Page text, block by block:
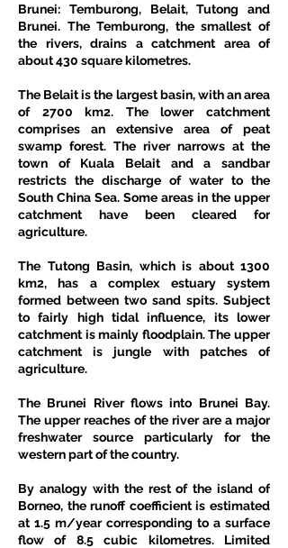
Brunei: Temburong, Belait, Tutong and
Brunei. The Temburong, the smallest of
the rivers, drains a catchment area of
about 430 square kilometres.
The Belait is the largest basin, with an area
of 2700 km2. The lower catchment
comprises an extensive area of peat
swamp forest. The river narrows at the
town of Kuala Belait and a sandbar
restricts the discharge of water to the
South China Sea. Some areas in the upper
catchment have been cleared for
agriculture.
The Tutong Basin, which is about 1300
km2, has a complex estuary system
formed between two sand spits. Subject
to fairly high tidal influence, its lower
catchment is mainly floodplain. The upper
catchment is jungle with patches of
agriculture.
The Brunei River flows into Brunei Bay.
The upper reaches of the river are a major
freshwater source particularly for the
western part of the country.
By analogy with the rest of the island of
Borneo, the runoff coefficient is estimated
at 1.5 m/year corresponding to a surface
flow of 8.5 cubic kilometres. Limited